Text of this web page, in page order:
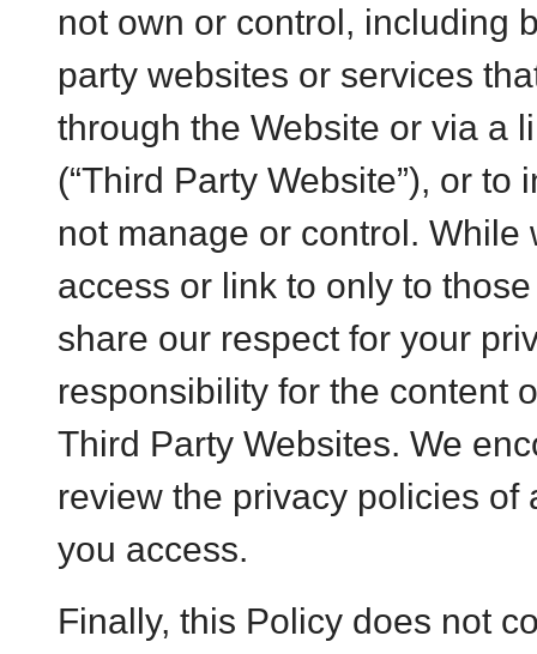
not own or control, including
party websites or services
through the Website or via a
(“Third Party Website”), or
not manage or control. While
access or link to only to
share our respect for your
responsibility for the content
Third Party Websites. We
review the privacy policies of
you access.
Finally, this Policy does not